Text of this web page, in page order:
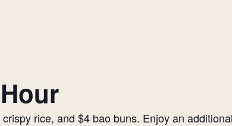
rice, and $4 bao buns. Enjoy an